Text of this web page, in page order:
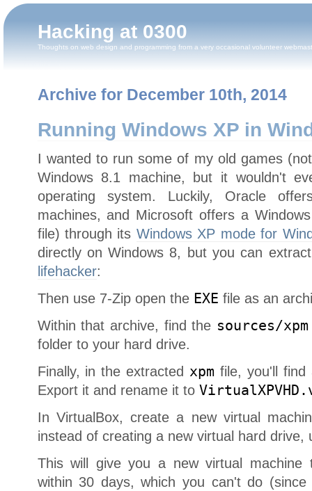
Hacking at 0300
Thoughts on web design and programming from a very occasional volunteer
Archive for December 10th, 2014
Running Windows XP in
I wanted to run some of my old games
Windows 8.1 machine, but it wouldn't
operating system. Luckily, Oracle
machines, and Microsoft offers a
file) through its Windows XP mode for
directly on Windows 8, but you can
lifehacker:
Then use 7-Zip open the EXE file as an
Within that archive, find the sources/xpm
folder to your hard drive.
Finally, in the extracted xpm file, you'll
Export it and rename it to
In VirtualBox, create a new virtual
instead of creating a new virtual hard drive,
This will give you a new virtual machine
within 30 days, which you can't do